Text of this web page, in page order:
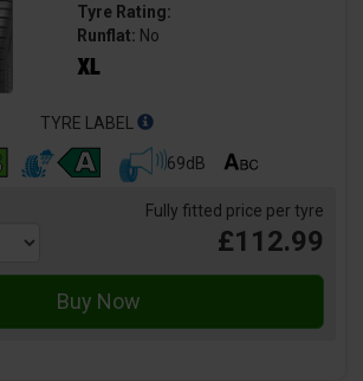
Tyre Rating:
Runflat: No
TYRE LABEL
69dB
Fully fitted price per tyre
£112.99